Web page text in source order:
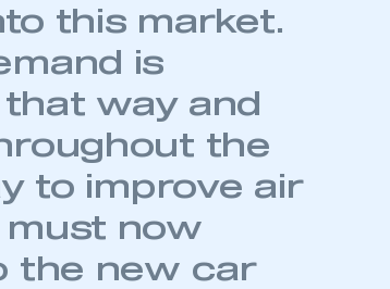
in to the Members’ Zone.
this market.
is
way and
the
to improve air
must now
the new car